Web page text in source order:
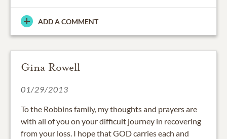
ADD A COMMENT
Gina Rowell
01/29/2013
To the Robbins family, my thoughts and prayers are
with all of you on your difficult journey in recovering
from your loss. I hope that GOD carries each and